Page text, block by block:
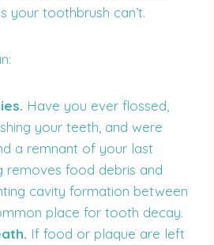
your toothbrush can’t.
Have you ever flossed,
your teeth, and were
a remnant of your last
removes food debris and
cavity formation between
place for tooth decay.
If food or plaque are left